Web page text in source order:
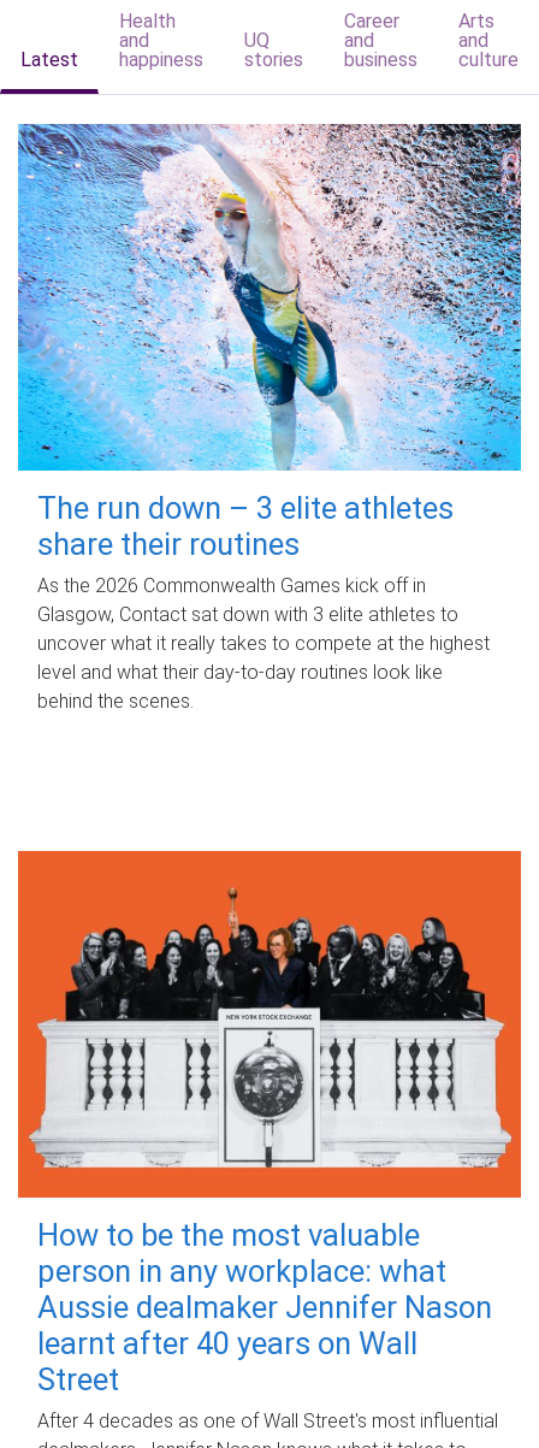
Latest
Health
and
happiness
UQ
stories
Career
and
business
Arts
and
culture
The run down – 3 elite athletes
share their routines
As the 2026 Commonwealth Games kick off in
Glasgow, Contact sat down with 3 elite athletes to
uncover what it really takes to compete at the highest
level and what their day‑to‑day routines look like
behind the scenes.
How to be the most valuable
person in any workplace: what
Aussie dealmaker Jennifer Nason
learnt after 40 years on Wall
Street
After 4 decades as one of Wall Street's most influential